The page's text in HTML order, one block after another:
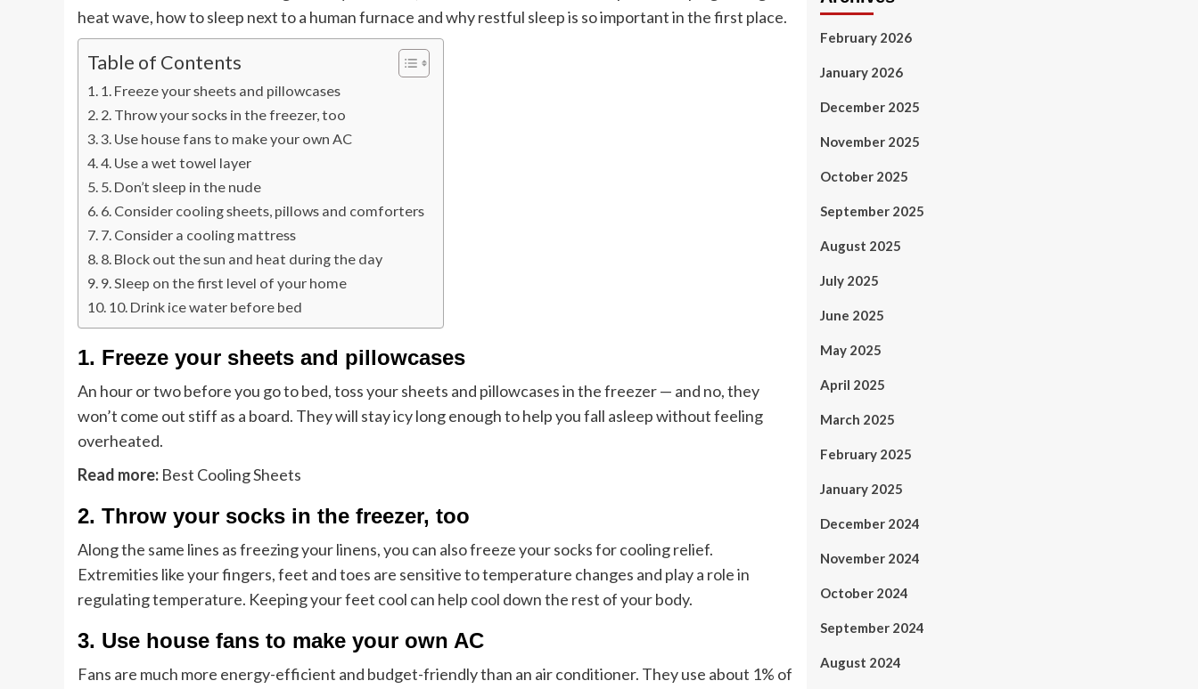
heat wave, how to sleep next to a human furnace and why restful sleep is so important in the first place.
Table of Contents
1. Freeze your sheets and pillowcases
2. Throw your socks in the freezer, too
3. Use house fans to make your own AC
4. Use a wet towel layer
5. Don’t sleep in the nude
6. Consider cooling sheets, pillows and comforters
7. Consider a cooling mattress
8. Block out the sun and heat during the day
9. Sleep on the first level of your home
10. Drink ice water before bed
1. Freeze your sheets and pillowcases
An hour or two before you go to bed, toss your sheets and pillowcases in the freezer — and no, they
won’t come out stiff as a board. They will stay icy long enough to help you fall asleep without feeling
overheated.
Read more: Best Cooling Sheets
2. Throw your socks in the freezer, too
Along the same lines as freezing your linens, you can also freeze your socks for cooling relief.
Extremities like your fingers, feet and toes are sensitive to temperature changes and play a role in
regulating temperature. Keeping your feet cool can help cool down the rest of your body.
3. Use house fans to make your own AC
Fans are much more energy-efficient and budget-friendly than an air conditioner. They use about 1% of
February 2026
January 2026
December 2025
November 2025
October 2025
September 2025
August 2025
July 2025
June 2025
May 2025
April 2025
March 2025
February 2025
January 2025
December 2024
November 2024
October 2024
September 2024
August 2024